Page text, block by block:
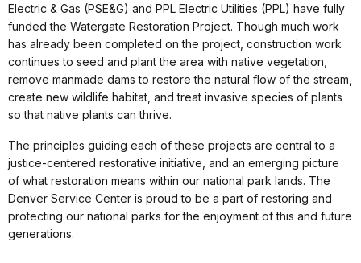
Electric & Gas (PSE&G) and PPL Electric Utilities (PPL) have fully
funded the Watergate Restoration Project. Though much work
has already been completed on the project, construction work
continues to seed and plant the area with native vegetation,
remove manmade dams to restore the natural flow of the stream,
create new wildlife habitat, and treat invasive species of plants
so that native plants can thrive.
The principles guiding each of these projects are central to a
justice-centered restorative initiative, and an emerging picture
of what restoration means within our national park lands. The
Denver Service Center is proud to be a part of restoring and
protecting our national parks for the enjoyment of this and future
generations.